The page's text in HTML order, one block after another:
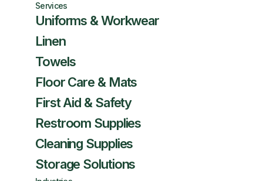
Services
Uniforms & Workwear
Linen
Towels
Floor Care & Mats
First Aid & Safety
Restroom Supplies
Cleaning Supplies
Storage Solutions